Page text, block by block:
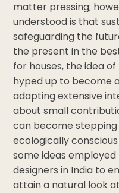
matter pressing;
understood is that
safeguarding the
the present in the
for houses, the idea
hyped up to become
adapting extensive
about small
can become
ecologically
some ideas
designers in India to
attain a natural look